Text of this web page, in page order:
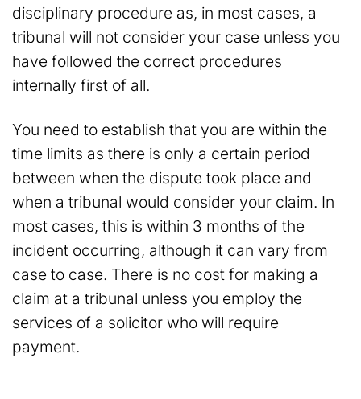
disciplinary procedure as, in most cases, a
tribunal will not consider your case unless you
have followed the correct procedures
internally first of all.
You need to establish that you are within the
time limits as there is only a certain period
between when the dispute took place and
when a tribunal would consider your claim. In
most cases, this is within 3 months of the
incident occurring, although it can vary from
case to case. There is no cost for making a
claim at a tribunal unless you employ the
services of a solicitor who will require
payment.